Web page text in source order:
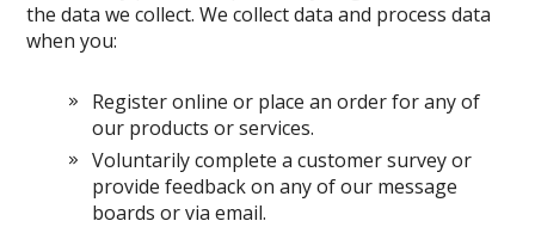
the data we collect. We collect data and process data
when you:
Register online or place an order for any of
our products or services.
Voluntarily complete a customer survey or
provide feedback on any of our message
boards or via email.